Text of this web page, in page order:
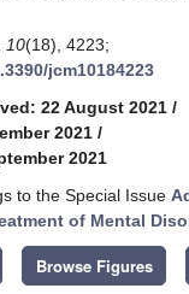
10(18), 4223;
jcm10184223
22 August 2021 /
2021 /
2021
to the Special Issue
of Mental
Browse Figures